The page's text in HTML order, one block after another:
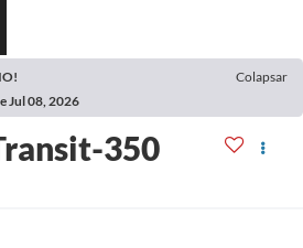
Colapsar
Jul 08, 2026
350